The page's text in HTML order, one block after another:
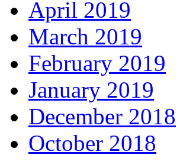
April 2019
March 2019
February 2019
January 2019
December 2018
October 2018